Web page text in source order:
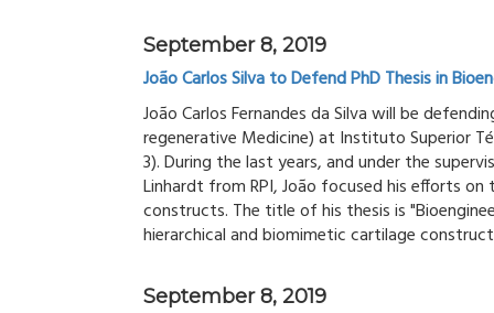
September 8, 2019
João Carlos Silva to Defend PhD Thesis in
João Carlos Fernandes da Silva will be
regenerative Medicine) at Instituto Superior
3). During the last years, and under the
Linhardt from RPI, João focused his efforts
constructs. The title of his thesis is
hierarchical and biomimetic cartilage
September 8, 2019